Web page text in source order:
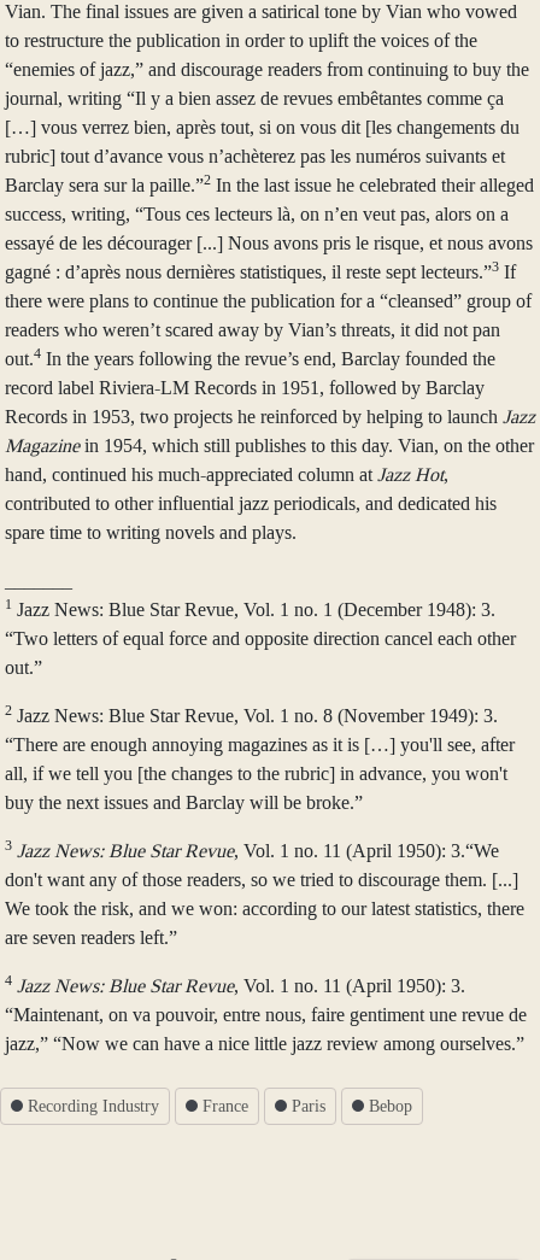
Vian. The final issues are given a satirical tone by Vian who vowed
to restructure the publication in order to uplift the voices of the
“enemies of jazz,” and discourage readers from continuing to buy the
journal, writing “Il y a bien assez de revues embêtantes comme ça
[…] vous verrez bien, après tout, si on vous dit [les changements du
rubric] tout d’avance vous n’achèterez pas les numéros suivants et
Barclay sera sur la paille.”2 In the last issue he celebrated their alleged
success, writing, “Tous ces lecteurs là, on n’en veut pas, alors on a
essayé de les décourager [...] Nous avons pris le risque, et nous avons
gagné : d’après nous dernières statistiques, il reste sept lecteurs.”3 If
there were plans to continue the publication for a “cleansed” group of
readers who weren’t scared away by Vian’s threats, it did not pan
out.4 In the years following the revue’s end, Barclay founded the
record label Riviera-LM Records in 1951, followed by Barclay
Records in 1953, two projects he reinforced by helping to launch Jazz
Magazinein 1954, which still publishes to this day. Vian, on the other
hand, continued his much-appreciated column at Jazz Hot,
contributed to other influential jazz periodicals, and dedicated his
spare time to writing novels and plays.
1 Jazz News: Blue Star Revue, Vol. 1 no. 1 (December 1948): 3.
“Two letters of equal force and opposite direction cancel each other
out.”
2 Jazz News: Blue Star Revue, Vol. 1 no. 8 (November 1949): 3.
“There are enough annoying magazines as it is […] you'll see, after
all, if we tell you [the changes to the rubric] in advance, you won't
buy the next issues and Barclay will be broke.”
3 Jazz News: Blue Star Revue, Vol. 1 no. 11 (April 1950): 3.“We
don't want any of those readers, so we tried to discourage them. [...]
We took the risk, and we won: according to our latest statistics, there
are seven readers left.”
4 Jazz News: Blue Star Revue, Vol. 1 no. 11 (April 1950): 3.
“Maintenant, on va pouvoir, entre nous, faire gentiment une revue de
jazz,” “Now we can have a nice little jazz review among ourselves.”
Recording Industry France Paris Bebop